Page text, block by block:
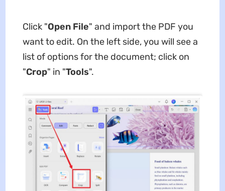
Click "Open File" and import the PDF you
want to edit. On the left side, you will see a
list of options for the document; click on
"Crop" in "Tools".